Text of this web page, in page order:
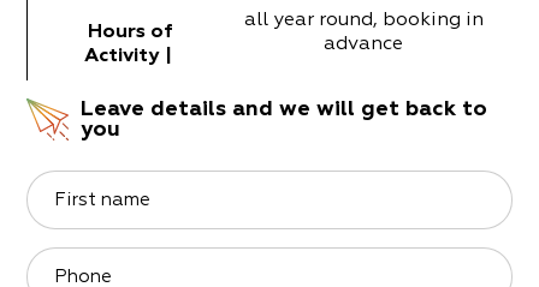
Hours of
Activity
all year round, booking in
advance
Leave details and we will get back to
you
First name
Phone